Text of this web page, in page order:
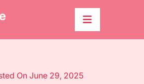
On June 29, 2025